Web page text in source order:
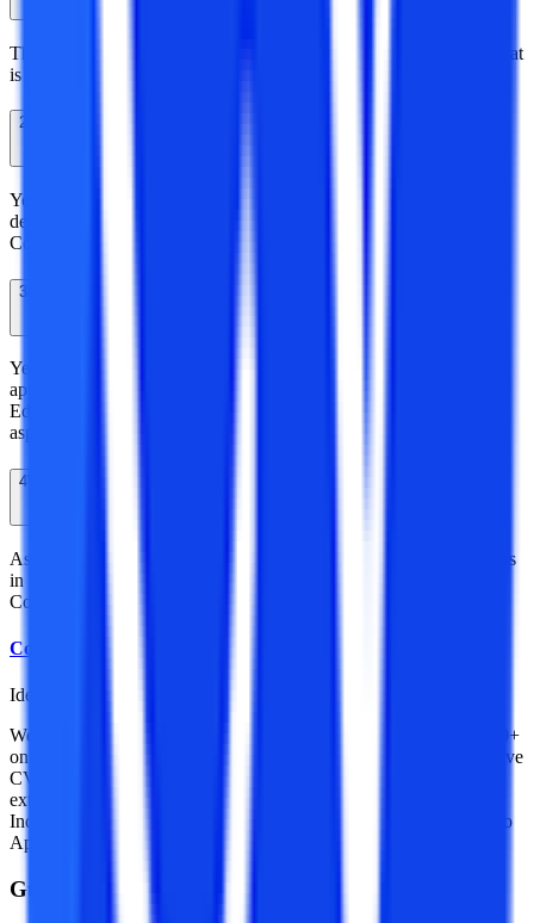
The duration of MA History through distance learning is 2 years that
is subdivided into 4 semesters.
2
Yes, Distance Masters of Arts in History is also a valid course
declared by the Distance Education Bureau of University Grant
Commission.
3
Yes, Shri Venkateshwara University is a recognized university
approved by the University Grant Commission – Distance
Education Bureau for providing various distance courses to the
aspirants.
4
As it’s a master’s degree it enables you to have many career options
in numerous fields such as in the education field, Multinational
Companies, Media, Historians, Manuscript, Research, etc.
College Vidya Team
Idea Alchemist / Concept Creator / Insight Generator
We are an online education platform where users can compare 100+
online universities on 30+ X-factors in just 2 minutes. With an active
CV community, we have transformed online learning to quite an
extent. With the CV Subsidy scheme, we contributing to GER in
India while helping our learners with their finances in their “Chuno
Apna Sahi” journey!
Guidance With Authority Behind It.